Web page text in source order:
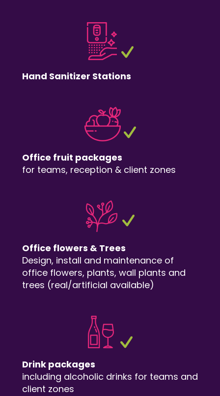
Hand Sanitizer Stations
Office fruit packages
for teams, reception & client zones
Office flowers & Trees
Design, install and maintenance of
office flowers, plants, wall plants and
trees (real/artificial available)
Drink packages
including alcoholic drinks for teams and
client zones